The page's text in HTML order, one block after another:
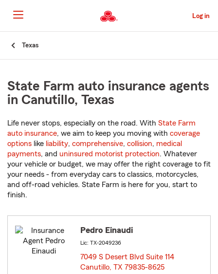
to
Main
Content
Log in
Texas
State Farm auto insurance agents
in Canutillo, Texas
Life never stops, especially on the road. With State Farm
auto insurance, we aim to keep you moving with coverage
options like liability, comprehensive, collision, medical
payments, and uninsured motorist protection. Whatever
your vehicle or budget, we may offer the right coverage to fit
your needs - from everyday cars to classics, motorcycles,
and off-road vehicles. State Farm is here for you, start to
finish.
Pedro Einaudi
Lic: TX-2049236
7049 S Desert Blvd Suite 114
Canutillo, TX 79835-8625